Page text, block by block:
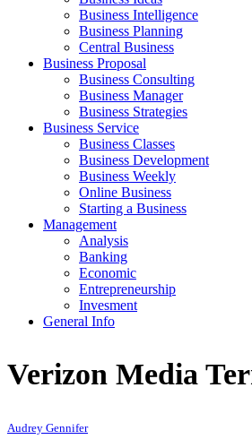
Business Intelligence
Business Planning
Central Business
Business Proposal
Business Consulting
Business Manager
Business Strategies
Business Service
Business Classes
Business Development
Business Weekly
Online Business
Starting a Business
Management
Analysis
Banking
Economic
Entrepreneurship
Invesment
General Info
Verizon Media
Audrey Gennifer